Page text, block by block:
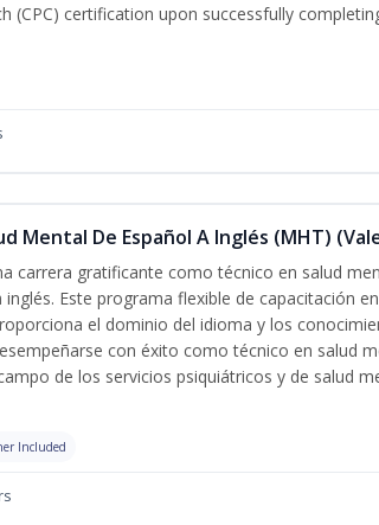
(CPC) certification upon successfully
Mental De Español A Inglés (MHT)
carrera gratificante como técnico en salud
inglés. Este programa flexible de capacitación
el dominio del idioma y los
con éxito como técnico en salud
de los servicios psiquiátricos y de salud
Included